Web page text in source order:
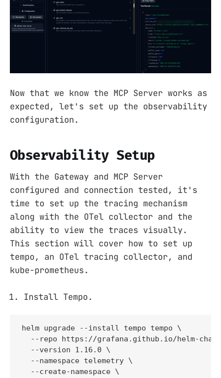
Now that we know the MCP Server works as
expected, let's set up the observability
configuration.
Observability Setup
With the Gateway and MCP Server
configured and connection tested, it's
time to set up the tracing mechanism
along with the OTel collector and the
ability to view the traces visually.
This section will cover how to set up
tempo, an OTel tracing collector, and
kube-prometheus.
Install Tempo.
helm upgrade --install tempo tempo \
--repo https://grafana.github.io/helm-
  --version 1.16.0 \
  --namespace telemetry \
  --create-namespace \